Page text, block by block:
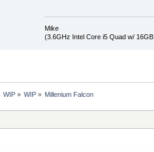
Mike
(3.6GHz Intel Core i5 Quad w/
WIP» WIP» Millenium Falcon